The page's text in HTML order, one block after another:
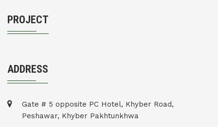
PROJECT
ADDRESS
Gate # 5 opposite PC Hotel, Khyber Road,
Peshawar, Khyber Pakhtunkhwa